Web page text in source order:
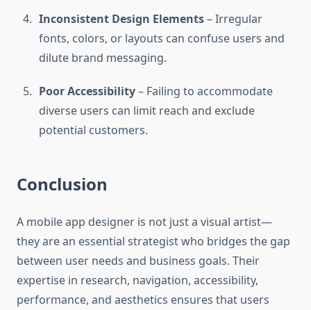
Inconsistent Design Elements– Irregular
fonts, colors, or layouts can confuse users and
dilute brand messaging.
Poor Accessibility– Failing to accommodate
diverse users can limit reach and exclude
potential customers.
Conclusion
A mobile app designer is not just a visual artist—
they are an essential strategist who bridges the gap
between user needs and business goals. Their
expertise in research, navigation, accessibility,
performance, and aesthetics ensures that users